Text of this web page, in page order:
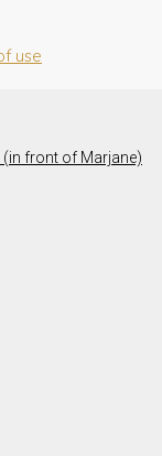
use
(in front of Marjane)